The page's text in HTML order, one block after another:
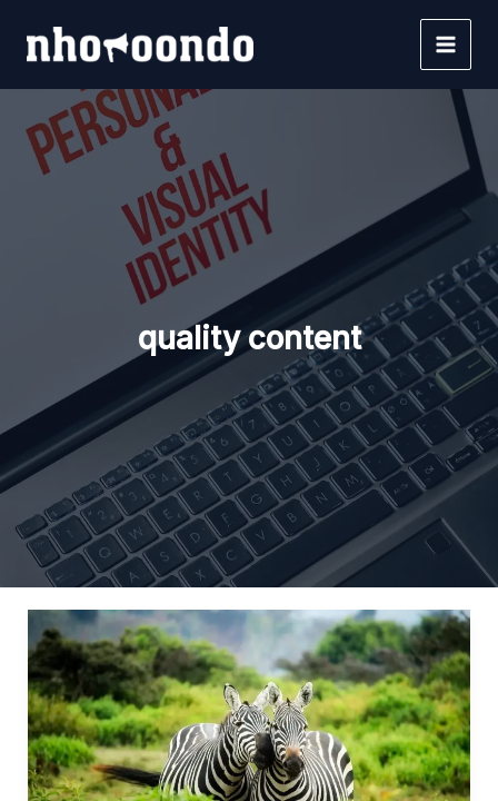
content
quality content
Content
Creation
101:
Unlocking
the
Power
of